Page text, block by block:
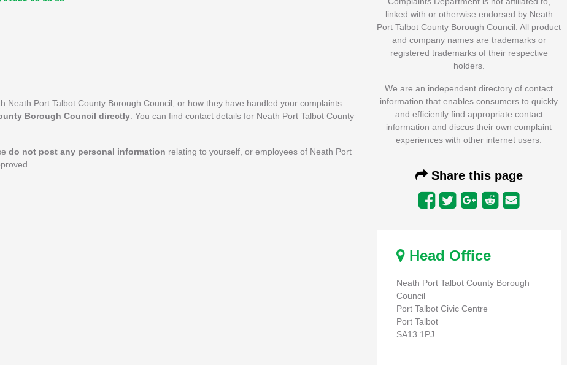
linked with or otherwise endorsed by Neath
Port Talbot County Borough Council. All product
and company names are trademarks or
registered trademarks of their respective
holders.
We are an independent directory of contact
information that enables consumers to quickly
and efficiently find appropriate contact
information and discus their own complaint
experiences with other internet users.
Share this page
Head Office
Neath Port Talbot County Borough
Council
Port Talbot Civic Centre
Port Talbot
SA13 1PJ
Port Talbot County Borough Council, or how they have handled your complaints.
Borough Council directly . You can find contact details for Neath Port Talbot County
do not post any personal information relating to yourself, or employees of Neath Port